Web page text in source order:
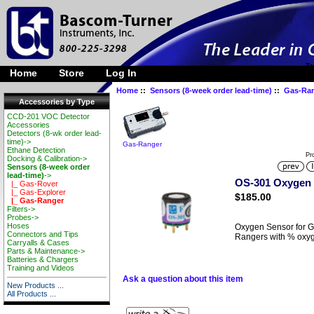
Home Store Log In
Accessories by Type
CCD-201 VOC Detector
Accessories
Detectors (8-wk order lead-
time)->
Ethane Detection
Docking & Calibration->
Sensors (8-week order
lead-time)->
|_ Gas-Rover
|_ Gas-Explorer
|_ Gas-Ranger
Filters->
Probes->
Hoses
Connectors and Tips
Carryalls & Cases
Parts & Maintenance->
Batteries & Chargers
Training and Videos
New Products ...
All Products ...
Home:: Sensors (8-week order lead-time) :: Gas-
Gas-Ranger
OS-301
$185.00
Oxygen Sensor for
Rangers with %
Ask a question about this item